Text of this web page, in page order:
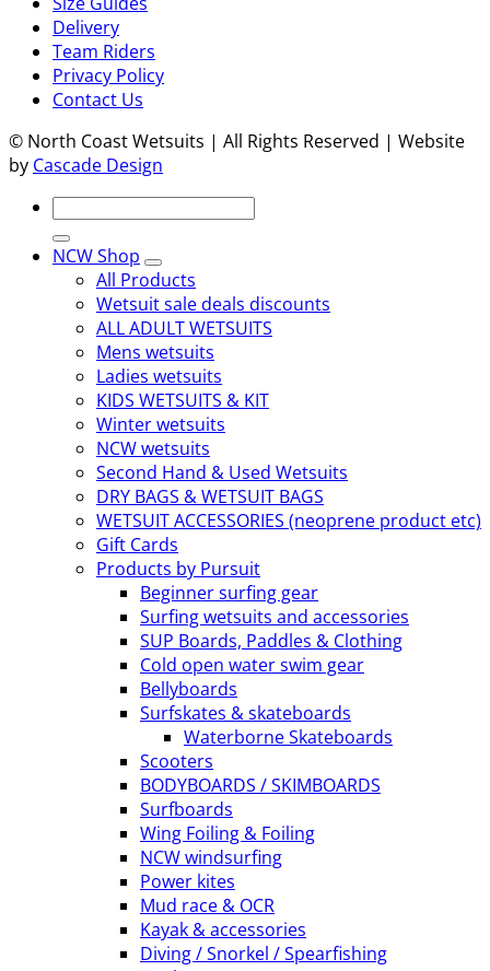
Delivery
Team Riders
Privacy Policy
Contact Us
© North Coast Wetsuits | All Rights Reserved | Website
by Cascade Design
Search
for:
NCW Shop
All Products
Wetsuit sale deals discounts
ALL ADULT WETSUITS
Mens wetsuits
Ladies wetsuits
KIDS WETSUITS & KIT
Winter wetsuits
NCW wetsuits
Second Hand & Used Wetsuits
DRY BAGS & WETSUIT BAGS
WETSUIT ACCESSORIES (neoprene product etc)
Gift Cards
Products by Pursuit
Beginner surfing gear
Surfing wetsuits and accessories
SUP Boards, Paddles & Clothing
Cold open water swim gear
Bellyboards
Surfskates & skateboards
Waterborne Skateboards
Scooters
BODYBOARDS / SKIMBOARDS
Surfboards
Wing Foiling & Foiling
NCW windsurfing
Power kites
Mud race & OCR
Kayak & accessories
Diving / Snorkel / Spearfishing